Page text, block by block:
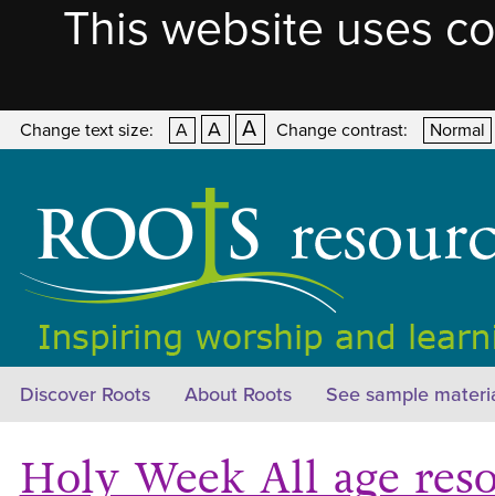
This website uses
Change text size: A A A Change contrast: Normal
Discover Roots About Roots See sample
Holy Week All age